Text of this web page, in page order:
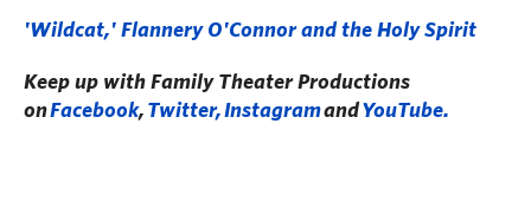
'Wildcat,' Flannery O'Connor and the Holy Spirit
Keep up with Family Theater Productions
onFacebook, Twitter,InstagramandYouTube.